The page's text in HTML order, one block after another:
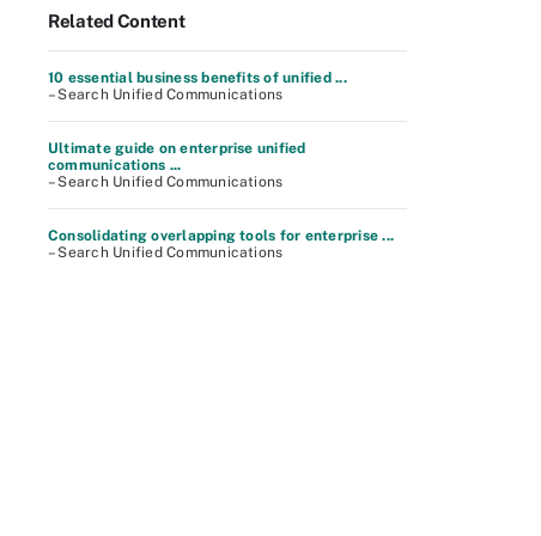
Related Content
10 essential business benefits of unified ...
– Search Unified Communications
Ultimate guide on enterprise unified
communications ...
– Search Unified Communications
Consolidating overlapping tools for enterprise ...
– Search Unified Communications